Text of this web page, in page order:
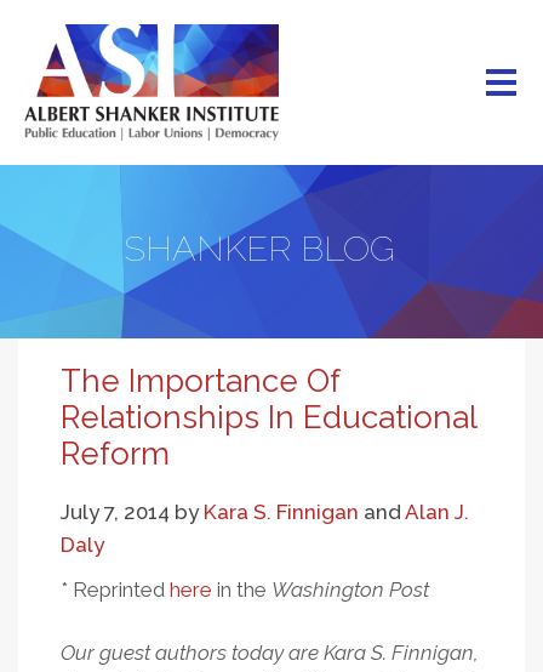
main
content
SHANKER BLOG
The Importance Of
Relationships In Educational
Reform
July 7, 2014 by Kara S. Finnigan and Alan J.
Daly
* Reprinted here in the Washington Post
Our guest authors today are Kara S. Finnigan,